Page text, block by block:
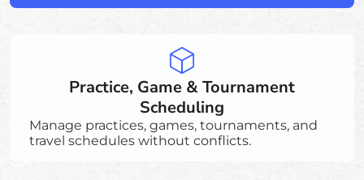
Practice, Game & Tournament
Scheduling
Manage practices, games, tournaments, and
travel schedules without conflicts.